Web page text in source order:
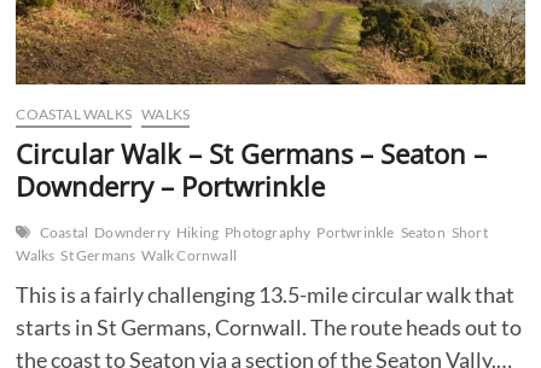
COASTAL WALKS WALKS
Circular Walk – St Germans – Seaton –
Downderry – Portwrinkle
Coastal Downderry Hiking Photography Portwrinkle Seaton Short
Walks St Germans Walk Cornwall
This is a fairly challenging 13.5-mile circular walk that
starts in St Germans, Cornwall. The route heads out to
the coast to Seaton via a section of the Seaton Vally.…